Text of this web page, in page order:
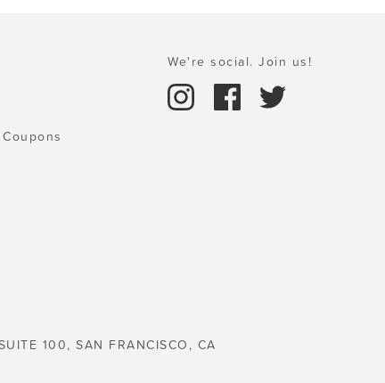
We're social. Join us!
100, SAN FRANCISCO, CA